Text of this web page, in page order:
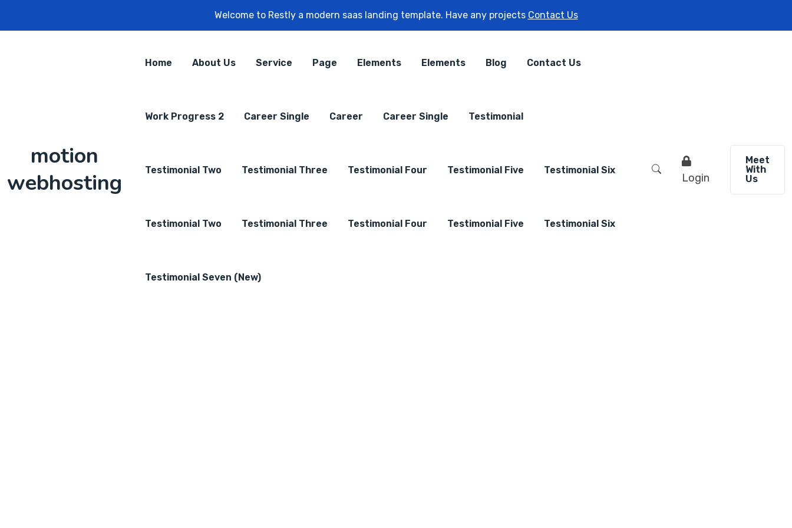
Welcome to Restly a modern saas landing template. Have any projects Contact Us
motion
webhosting
Home About Us Service Page Elements Elements Blog Contact Us
Work Progress 2 Career Single Career Career Single Testimonial
Testimonial Two Testimonial Three Testimonial Four Testimonial Five Testimonial Six
Testimonial Two Testimonial Three Testimonial Four Testimonial Five Testimonial Six
Testimonial Seven (New)
Login
Meet
With
Us